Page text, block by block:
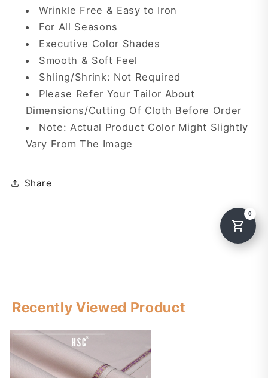
Wrinkle Free & Easy to Iron
For All Seasons
Executive Color Shades
Smooth & Soft Feel
Shling/Shrink: Not Required
Please Refer Your Tailor About
Dimensions/Cutting Of Cloth Before Order
Note: Actual Product Color Might Slightly
Vary From The Image
Share
Recently Viewed Product